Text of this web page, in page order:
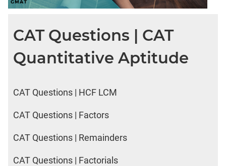
CAT Questions | CAT
Quantitative Aptitude
CAT Questions | HCF LCM
CAT Questions | Factors
CAT Questions | Remainders
CAT Questions | Factorials